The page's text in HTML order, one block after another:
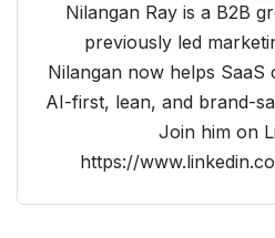
Nilangan Ray is a B2B
previously led
Nilangan now helps SaaS
AI-first, lean, and brand-
Join him on
https://